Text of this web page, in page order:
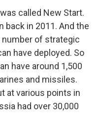
called New Start.
back in 2011. And the
of strategic
have deployed. So
have around 1,500
and missiles.
at various points in
had over 30,000